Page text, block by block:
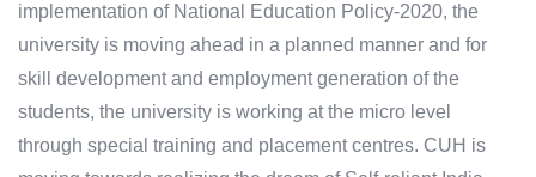
implementation of National Education Policy-2020, the
university is moving ahead in a planned manner and for
skill development and employment generation of the
students, the university is working at the micro level
through special training and placement centres. CUH is